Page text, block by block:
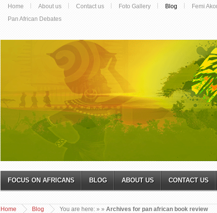
Home About us Contact us Foto Gallery Blog
Femi
Pan African Debates
FOCUS ON AFRICANS BLOG ABOUT US CONTACT US
You are here:
Home »
Blog » Archives for pan african book review